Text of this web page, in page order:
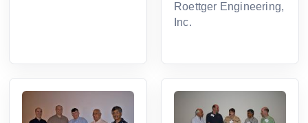
Roettger Engineering,
Inc.